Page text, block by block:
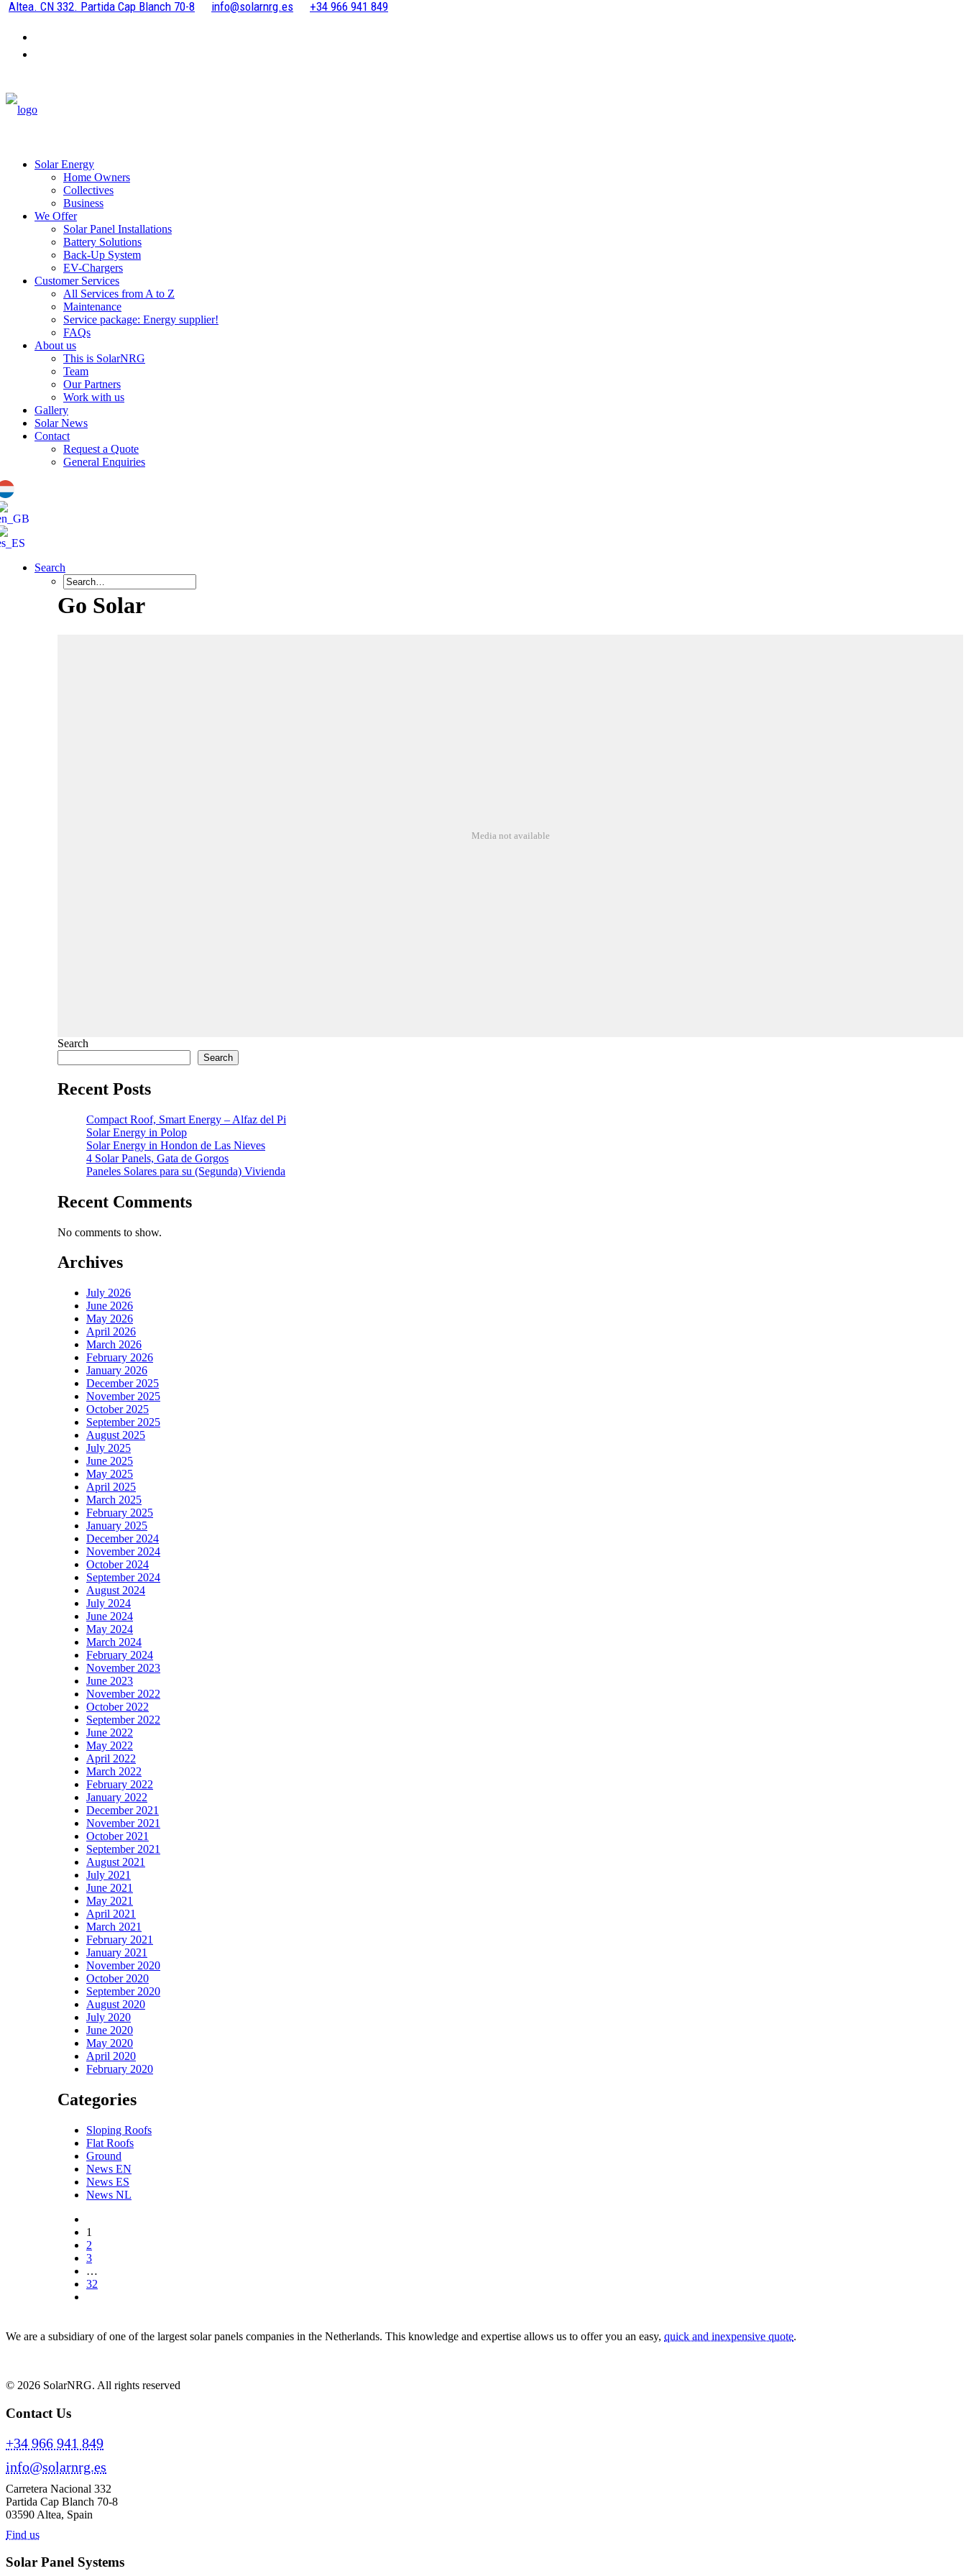
Altea. CN 332. Partida Cap Blanch 70-8 info@solarnrg.es +34 966 941 849
Solar Energy
Home Owners
Collectives
Business
We Offer
Solar Panel Installations
Battery Solutions
Back-Up System
EV-Chargers
Customer Services
All Services from A to Z
Maintenance
Service package: Energy supplier!
FAQs
About us
This is SolarNRG
Team
Our Partners
Work with us
Gallery
Solar News
Contact
Request a Quote
General Enquiries
Search
Go Solar
Media not available
Search
Search
Recent Posts
Compact Roof, Smart Energy – Alfaz del Pi
Solar Energy in Polop
Solar Energy in Hondon de Las Nieves
4 Solar Panels, Gata de Gorgos
Paneles Solares para su (Segunda) Vivienda
Recent Comments
No comments to show.
Archives
July 2026
June 2026
May 2026
April 2026
March 2026
February 2026
January 2026
December 2025
November 2025
October 2025
September 2025
August 2025
July 2025
June 2025
May 2025
April 2025
March 2025
February 2025
January 2025
December 2024
November 2024
October 2024
September 2024
August 2024
July 2024
June 2024
May 2024
March 2024
February 2024
November 2023
June 2023
November 2022
October 2022
September 2022
June 2022
May 2022
April 2022
March 2022
February 2022
January 2022
December 2021
November 2021
October 2021
September 2021
August 2021
July 2021
June 2021
May 2021
April 2021
March 2021
February 2021
January 2021
November 2020
October 2020
September 2020
August 2020
July 2020
June 2020
May 2020
April 2020
February 2020
Categories
Sloping Roofs
Flat Roofs
Ground
News EN
News ES
News NL
1
2
3
…
32
We are a subsidiary of one of the largest solar panels companies in the Netherlands. This knowledge and expertise allows us to offer you an easy, quick and inexpensive quote.
© 2026 SolarNRG. All rights reserved
Contact Us
+34 966 941 849
info@solarnrg.es
Carretera Nacional 332
Partida Cap Blanch 70-8
03590 Altea, Spain
Find us
Solar Panel Systems